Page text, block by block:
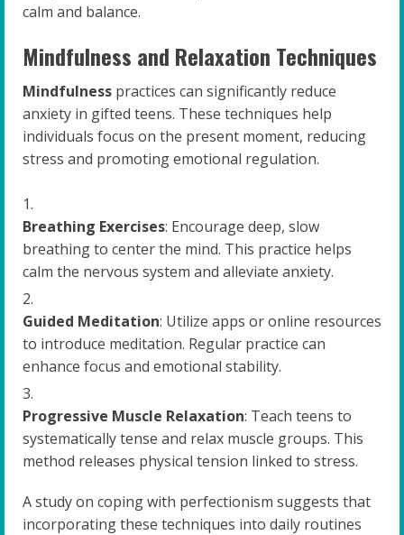
calm and balance.
Mindfulness and Relaxation Techniques
Mindfulness practices can significantly reduce
anxiety in gifted teens. These techniques help
individuals focus on the present moment, reducing
stress and promoting emotional regulation.
Breathing Exercises: Encourage deep, slow
breathing to center the mind. This practice helps
calm the nervous system and alleviate anxiety.
Guided Meditation: Utilize apps or online resources
to introduce meditation. Regular practice can
enhance focus and emotional stability.
Progressive Muscle Relaxation: Teach teens to
systematically tense and relax muscle groups. This
method releases physical tension linked to stress.
A study on coping with perfectionism suggests that
incorporating these techniques into daily routines